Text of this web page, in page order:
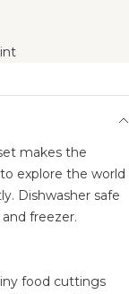
makes the
explore the world
Dishwasher safe
freezer.
food cuttings